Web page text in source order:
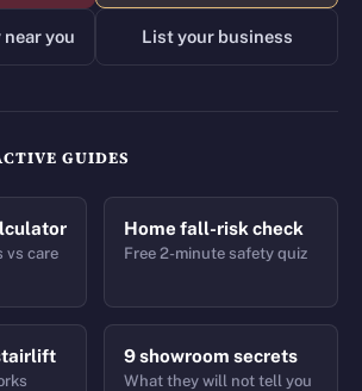
near you List your business
GUIDES
vs care
Home fall-risk check
Free 2-minute safety quiz
9 showroom secrets
What they will not tell you